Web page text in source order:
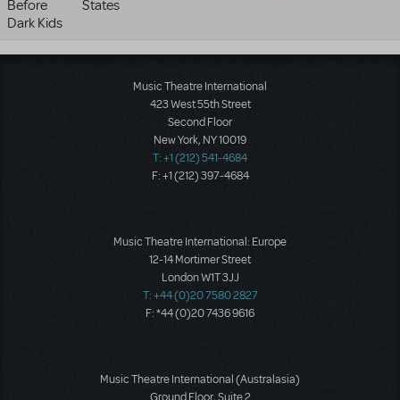
Before
Dark Kids
States
Music Theatre International
423 West 55th Street
Second Floor
New York, NY 10019
T: +1 (212) 541-4684
F: +1 (212) 397-4684
Music Theatre International: Europe
12-14 Mortimer Street
London W1T 3JJ
T: +44 (0)20 7580 2827
F: *44 (0)20 7436 9616
Music Theatre International (Australasia)